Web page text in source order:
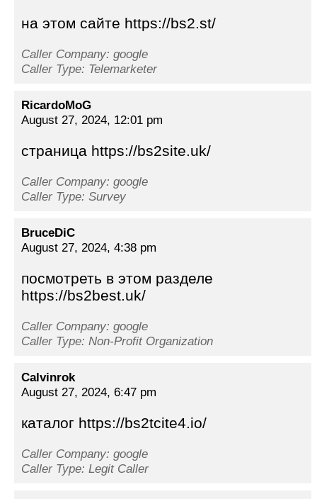
на этом сайте https://bs2.st/
Caller Company: google
Caller Type: Telemarketer
RicardoMoG
August 27, 2024, 12:01 pm
страница https://bs2site.uk/
Caller Company: google
Caller Type: Survey
BruceDiC
August 27, 2024, 4:38 pm
посмотреть в этом разделе
https://bs2best.uk/
Caller Company: google
Caller Type: Non-Profit Organization
Calvinrok
August 27, 2024, 6:47 pm
каталог https://bs2tcite4.io/
Caller Company: google
Caller Type: Legit Caller